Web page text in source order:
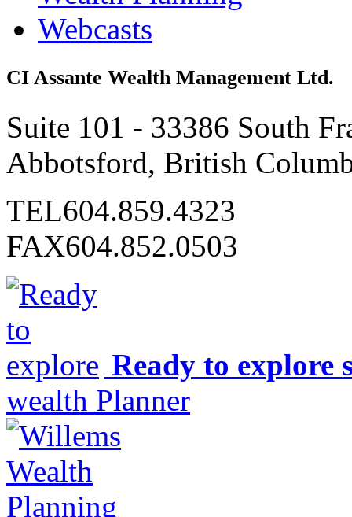
Webcasts
CI Assante Wealth Management Ltd.
Suite 101 - 33386 South
Abbotsford, British
TEL604.859.4323
FAX604.852.0503
Ready to explore
wealth Planner